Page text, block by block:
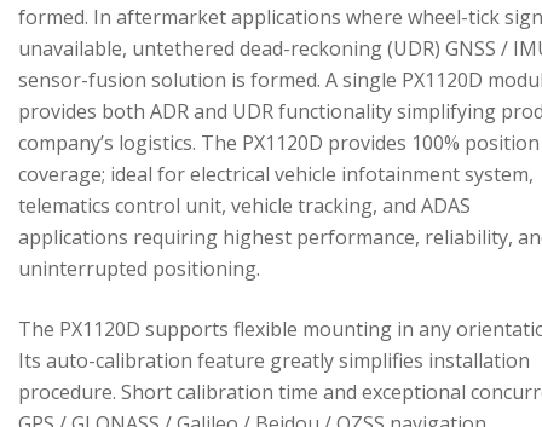
formed. In aftermarket applications where wheel-tick
unavailable, untethered dead-reckoning (UDR) GNSS /
sensor-fusion solution is formed. A single PX1120D
provides both ADR and UDR functionality simplifying
company’s logistics. The PX1120D provides 100% position
coverage; ideal for electrical vehicle infotainment system,
telematics control unit, vehicle tracking, and ADAS
applications requiring highest performance, reliability,
uninterrupted positioning.
The PX1120D supports flexible mounting in any
Its auto-calibration feature greatly simplifies installation
procedure. Short calibration time and exceptional